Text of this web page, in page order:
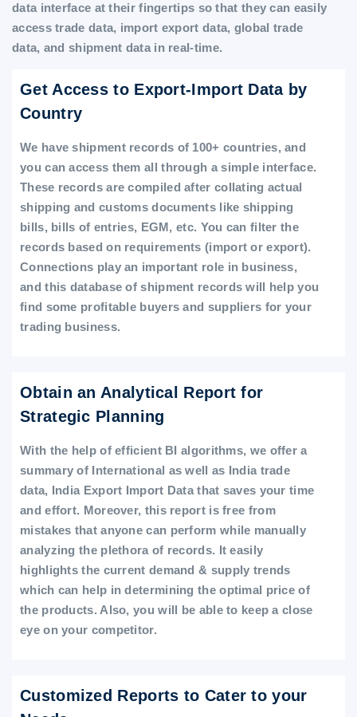
data interface at their fingertips so that they can easily
access trade data, import export data, global trade
data, and shipment data in real-time.
Get Access to Export-Import Data by
Country
We have shipment records of 100+ countries, and
you can access them all through a simple interface.
These records are compiled after collating actual
shipping and customs documents like shipping
bills, bills of entries, EGM, etc. You can filter the
records based on requirements (import or export).
Connections play an important role in business,
and this database of shipment records will help you
find some profitable buyers and suppliers for your
trading business.
Obtain an Analytical Report for
Strategic Planning
With the help of efficient BI algorithms, we offer a
summary of International as well as India trade
data, India Export Import Data that saves your time
and effort. Moreover, this report is free from
mistakes that anyone can perform while manually
analyzing the plethora of records. It easily
highlights the current demand & supply trends
which can help in determining the optimal price of
the products. Also, you will be able to keep a close
eye on your competitor.
Customized Reports to Cater to your